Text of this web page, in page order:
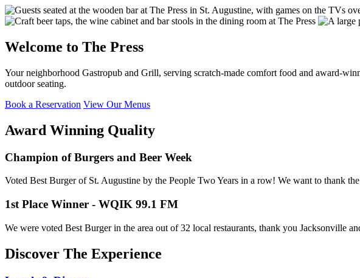
Welcome to The Press
Your neighborhood Gastropub and Grill, serving scratch-made comfort food and award-
outdoor seating.
Book a Reservation View Our Menus
Award Winning Quality
Champion of Burgers and Beer Week
Voted Best Burger of St. Augustine by the People Two Years in a row! We want to thank
1st Place Winner - WQIK 99.1 FM
We were voted Best Burger in the area out of 32 local restaurants, thank you Jacksonville
Discover The Experience